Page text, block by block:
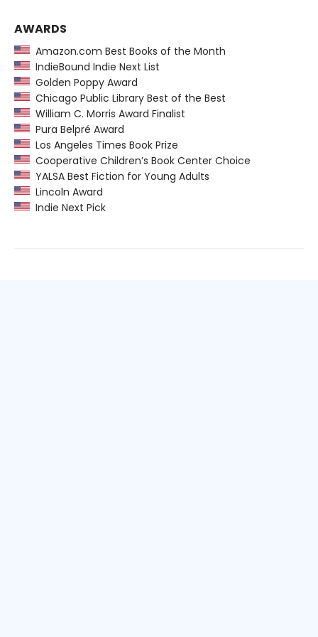
AWARDS
Amazon.com Best Books of the Month
IndieBound Indie Next List
Golden Poppy Award
Chicago Public Library Best of the Best
William C. Morris Award Finalist
Pura Belpré Award
Los Angeles Times Book Prize
Cooperative Children’s Book Center Choice
YALSA Best Fiction for Young Adults
Lincoln Award
Indie Next Pick